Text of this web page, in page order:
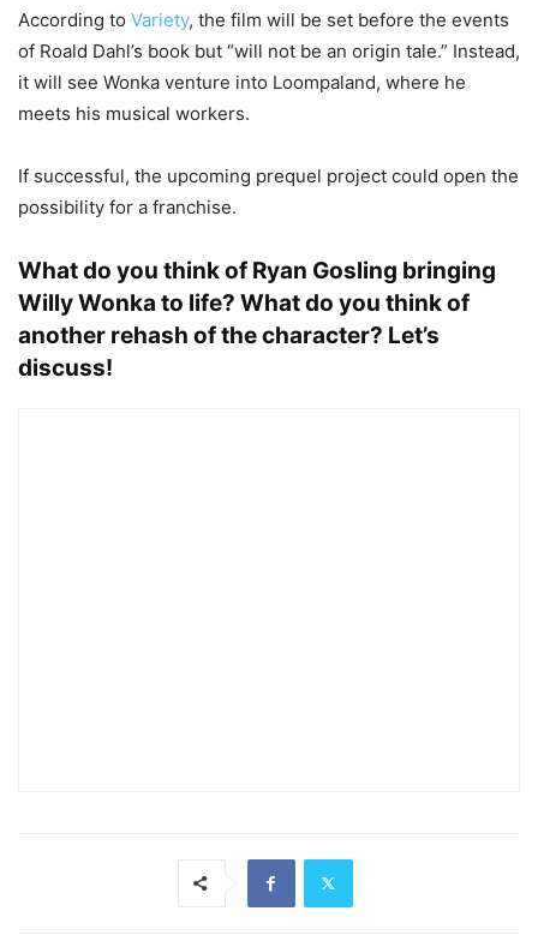
According to Variety, the film will be set before the events
of Roald Dahl’s book but “will not be an origin tale.” Instead,
it will see Wonka venture into Loompaland, where he
meets his musical workers.
If successful, the upcoming prequel project could open the
possibility for a franchise.
What do you think of Ryan Gosling bringing
Willy Wonka to life? What do you think of
another rehash of the character? Let’s
discuss!